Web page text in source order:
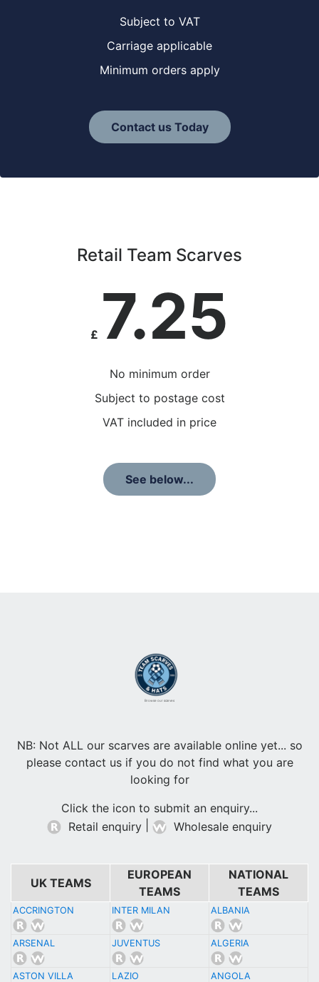
Subject to VAT
Carriage applicable
Minimum orders apply
Contact us Today
Retail Team Scarves
£ 7.25
No minimum order
Subject to postage cost
VAT included in price
See below...
Browse our scarves
NB: Not ALL our scarves are available online yet... so
please contact us if you do not find what you are
looking for
Click the icon to submit an enquiry...
Retail enquiry
Wholesale enquiry
UK TEAMS
EUROPEAN
TEAMS
NATIONAL
TEAMS
ACCRINGTON INTER MILAN ALBANIA
ARSENAL JUVENTUS ALGERIA
ASTON VILLA LAZIO ANGOLA